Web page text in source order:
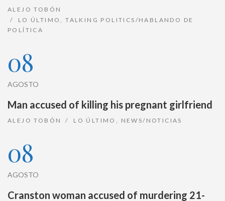
ALEJO TOBÓN
LO ÚLTIMO
,TALKING POLITICS/HABLANDO DE
POLÍTICA
08
AGOSTO
Man accused of killing his pregnant girlfriend
ALEJO TOBÓN LO ÚLTIMO NEWS/NOTICIAS
08
AGOSTO
Cranston woman accused of murdering 21-